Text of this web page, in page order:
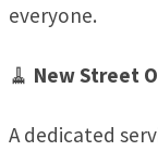
everyone.
🧹 New Street
A dedicated